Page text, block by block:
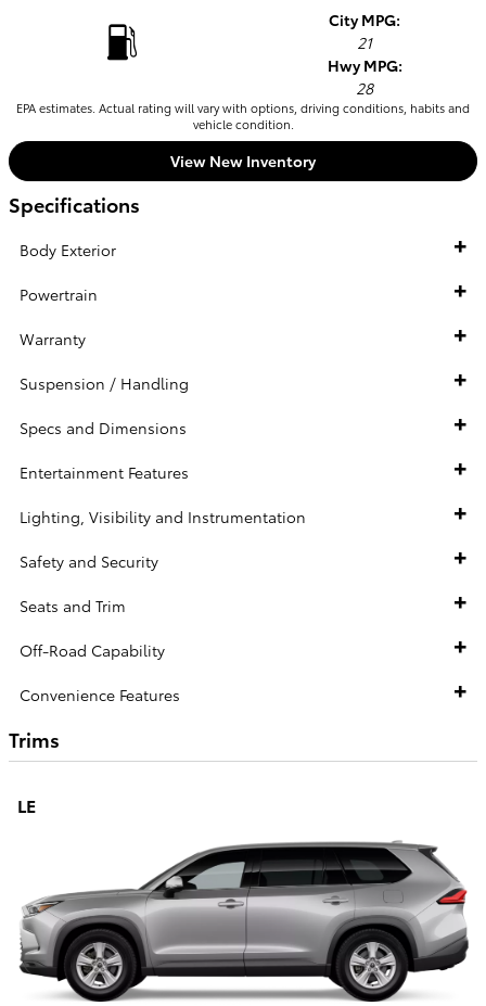
City MPG:
21
Hwy MPG:
28
EPA estimates. Actual rating will vary with options, driving conditions, habits and
vehicle condition.
View New Inventory
Specifications
Body Exterior
Powertrain
Warranty
Suspension / Handling
Specs and Dimensions
Entertainment Features
Lighting, Visibility and Instrumentation
Safety and Security
Seats and Trim
Off-Road Capability
Convenience Features
Trims
LE